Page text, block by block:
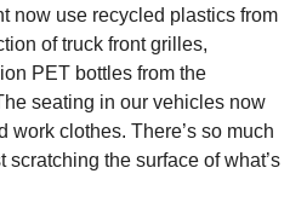
now use recycled plastics from
of truck front grilles,
PET bottles from the
seating in our vehicles now
work clothes. There’s so much
scratching the surface of what’s